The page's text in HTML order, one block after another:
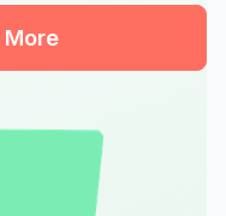
More